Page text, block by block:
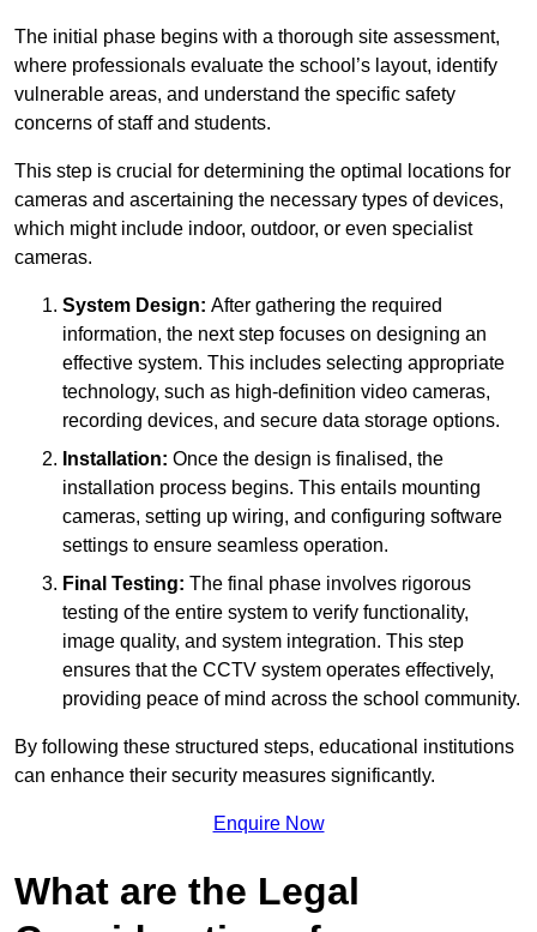
The initial phase begins with a thorough site assessment,
where professionals evaluate the school’s layout, identify
vulnerable areas, and understand the specific safety
concerns of staff and students.
This step is crucial for determining the optimal locations for
cameras and ascertaining the necessary types of devices,
which might include indoor, outdoor, or even specialist
cameras.
System Design: After gathering the required
information, the next step focuses on designing an
effective system. This includes selecting appropriate
technology, such as high-definition video cameras,
recording devices, and secure data storage options.
Installation: Once the design is finalised, the
installation process begins. This entails mounting
cameras, setting up wiring, and configuring software
settings to ensure seamless operation.
Final Testing: The final phase involves rigorous
testing of the entire system to verify functionality,
image quality, and system integration. This step
ensures that the CCTV system operates effectively,
providing peace of mind across the school community.
By following these structured steps, educational institutions
can enhance their security measures significantly.
Enquire Now
What are the Legal